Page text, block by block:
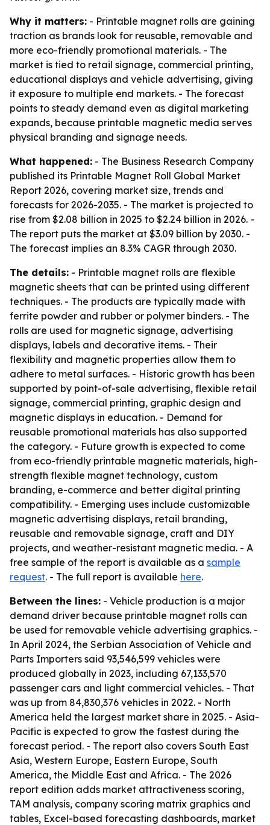
Why it matters: - Printable magnet rolls are gaining
traction as brands look for reusable, removable and
more eco-friendly promotional materials. - The
market is tied to retail signage, commercial printing,
educational displays and vehicle advertising, giving
it exposure to multiple end markets. - The forecast
points to steady demand even as digital marketing
expands, because printable magnetic media serves
physical branding and signage needs.
What happened: - The Business Research Company
published its Printable Magnet Roll Global Market
Report 2026, covering market size, trends and
forecasts for 2026-2035. - The market is projected to
rise from $2.08 billion in 2025 to $2.24 billion in 2026. -
The report puts the market at $3.09 billion by 2030. -
The forecast implies an 8.3% CAGR through 2030.
The details: - Printable magnet rolls are flexible
magnetic sheets that can be printed using different
techniques. - The products are typically made with
ferrite powder and rubber or polymer binders. - The
rolls are used for magnetic signage, advertising
displays, labels and decorative items. - Their
flexibility and magnetic properties allow them to
adhere to metal surfaces. - Historic growth has been
supported by point-of-sale advertising, flexible retail
signage, commercial printing, graphic design and
magnetic displays in education. - Demand for
reusable promotional materials has also supported
the category. - Future growth is expected to come
from eco-friendly printable magnetic materials, high-
strength flexible magnet technology, custom
branding, e-commerce and better digital printing
compatibility. - Emerging uses include customizable
magnetic advertising displays, retail branding,
reusable and removable signage, craft and DIY
projects, and weather-resistant magnetic media. - A
free sample of the report is available as a sample
request. - The full report is available here.
Between the lines: - Vehicle production is a major
demand driver because printable magnet rolls can
be used for removable vehicle advertising graphics. -
In April 2024, the Serbian Association of Vehicle and
Parts Importers said 93,546,599 vehicles were
produced globally in 2023, including 67,133,570
passenger cars and light commercial vehicles. - That
was up from 84,830,376 vehicles in 2022. - North
America held the largest market share in 2025. - Asia-
Pacific is expected to grow the fastest during the
forecast period. - The report also covers South East
Asia, Western Europe, Eastern Europe, South
America, the Middle East and Africa. - The 2026
report edition adds market attractiveness scoring,
TAM analysis, company scoring matrix graphics and
tables, Excel-based forecasting dashboards, market